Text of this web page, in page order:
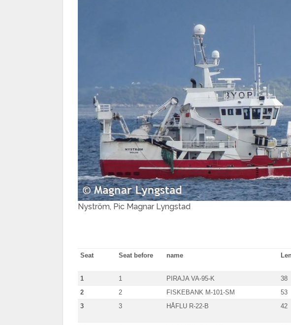
Nyström, Pic Magnar Lyngstad
Seat Seat before name
1 1 PIRAJA VA-95-K 38
2
2 FISKEBANK M-101-SM 53
3
3 HÅFLU R-22-B 42